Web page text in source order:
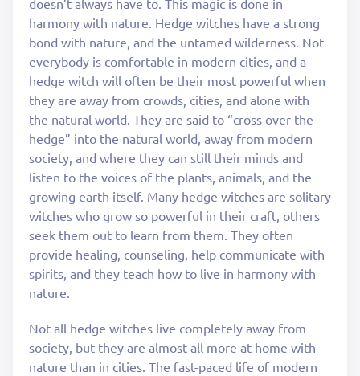
doesn’t always have to. This magic is done in
harmony with nature. Hedge witches have a strong
bond with nature, and the untamed wilderness. Not
everybody is comfortable in modern cities, and a
hedge witch will often be their most powerful when
they are away from crowds, cities, and alone with
the natural world. They are said to “cross over the
hedge” into the natural world, away from modern
society, and where they can still their minds and
listen to the voices of the plants, animals, and the
growing earth itself. Many hedge witches are solitary
witches who grow so powerful in their craft, others
seek them out to learn from them. They often
provide healing, counseling, help communicate with
spirits, and they teach how to live in harmony with
nature.
Not all hedge witches live completely away from
society, but they are almost all more at home with
nature than in cities. The fast-paced life of modern